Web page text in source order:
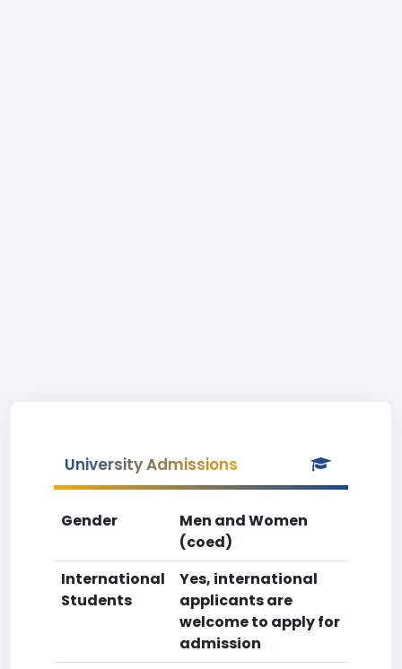
University Admissions
Gender
Men and Women
(coed)
International
Students
Yes, international
applicants are
welcome to apply for
admission